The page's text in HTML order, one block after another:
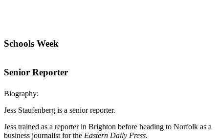
Schools Week
Senior Reporter
Biography:
Jess Staufenberg is a senior reporter.
Jess trained as a reporter in Brighton before heading to Norfolk as a
business journalist for the Eastern Daily Press.